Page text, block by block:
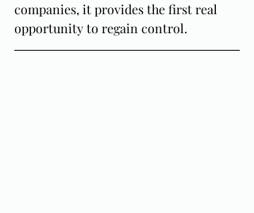
companies, it provides the first real
opportunity to regain control.